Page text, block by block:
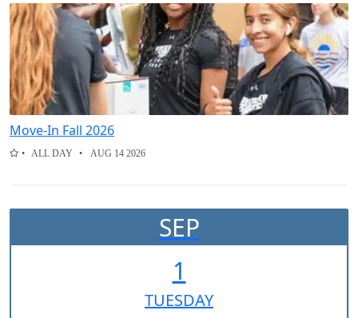
Move-In Fall 2026
ALL DAY AUG 14 2026
SEP
1
TUESDAY